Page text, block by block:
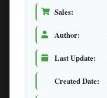
Sales:
Author:
Last Update:
Created Date: